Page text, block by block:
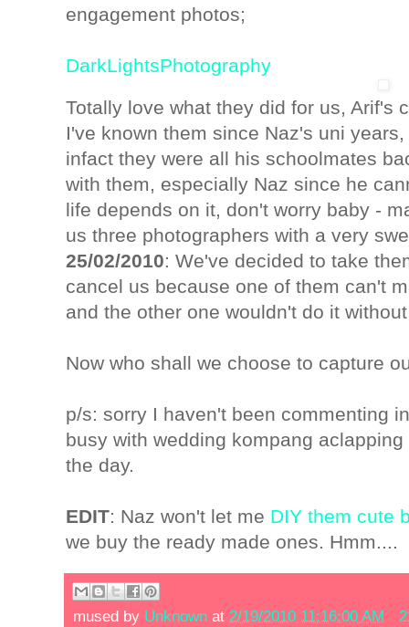
engagement photos;
DarkLightsPhotography
Totally love what they did for us, Arif's
I've known them since Naz's uni
infact they were all his schoolmates
with them, especially Naz since he
life depends on it, don't worry baby -
us three photographers with a very
25/02/2010: We've decided to take
cancel us because one of them can't
and the other one wouldn't do it
Now who shall we choose to capture
p/s: sorry I haven't been commenting
busy with wedding kompang
the day.
EDIT: Naz won't let me DIY them cute
we buy the ready made ones. Hmm....
mused by Unknown at 2/19/2010 11:16:00 AM